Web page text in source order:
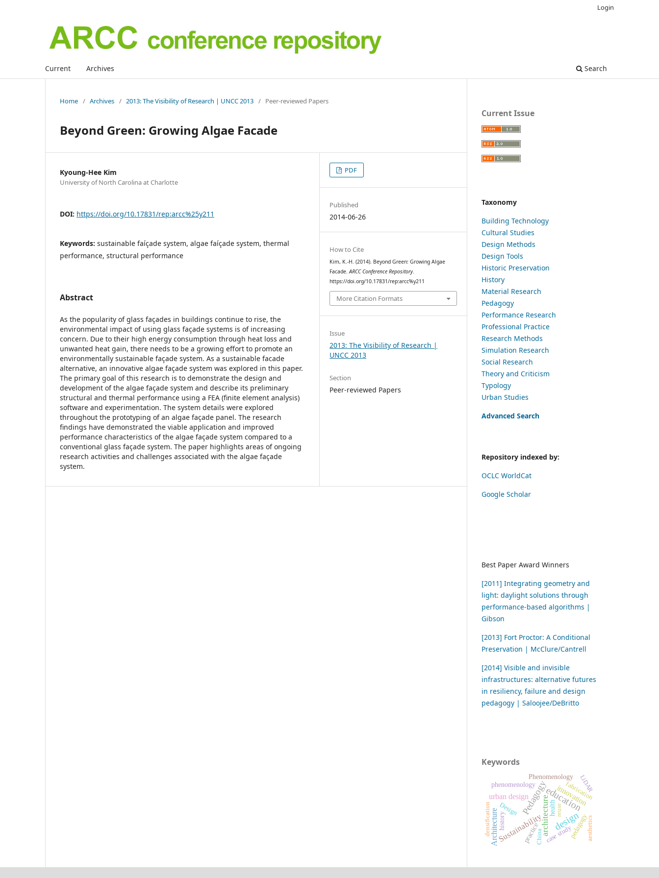
Current Archives Search
Login
Home / Archives / 2013: The Visibility of Research | UNCC 2013 / Peer-reviewed Papers
Beyond Green: Growing Algae Facade
Kyoung-Hee Kim
University of North Carolina at Charlotte
DOI: https://doi.org/10.17831/rep:arcc%25y211
Keywords: sustainable faíçade system, algae faíçade system, thermal
performance, structural performance
Abstract
As the popularity of glass façades in buildings continue to rise, the
environmental impact of using glass façade systems is of increasing
concern. Due to their high energy consumption through heat loss and
unwanted heat gain, there needs to be a growing effort to promote an
environmentally sustainable façade system. As a sustainable facade
alternative, an innovative algae façade system was explored in this paper.
The primary goal of this research is to demonstrate the design and
development of the algae façade system and describe its preliminary
structural and thermal performance using a FEA (finite element analysis)
software and experimentation. The system details were explored
throughout the prototyping of an algae façade panel. The research
findings have demonstrated the viable application and improved
performance characteristics of the algae façade system compared to a
conventional glass façade system. The paper highlights areas of ongoing
research activities and challenges associated with the algae façade
system.
PDF
Published
2014-06-26
How to Cite
Kim, K.-H. (2014). Beyond Green: Growing Algae
Facade.ARCC Conference Repository.
https://doi.org/10.17831/rep:arcc%y211
More Citation Formats
Issue
2013: The Visibility of Research |
UNCC 2013
Section
Peer-reviewed Papers
Current Issue
Taxonomy
Building Technology
Cultural Studies
Design Methods
Design Tools
Historic Preservation
History
Material Research
Pedagogy
Performance Research
Professional Practice
Research Methods
Simulation Research
Social Research
Theory and Criticism
Typology
Urban Studies
Advanced Search
Repository indexed by:
OCLC WorldCat
Google Scholar
Best Paper Award Winners
[2011] Integrating geometry and
light: daylight solutions through
performance-based algorithms |
Gibson
[2013] Fort Proctor: A Conditional
Preservation | McClure/Cantrell
[2014] Visible and invisible
infrastructures: alternative futures
in resiliency, failure and design
pedagogy | Saloojee/DeBritto
Keywords
education
design
Pedagogy
architecture
Sustainability
urban design
Architecture
innovation
practice
phenomenology
pedagogy
Phenomenology
fabrication
health
Design
case study
history
reuse
densification aesthetics
China
LiDAR